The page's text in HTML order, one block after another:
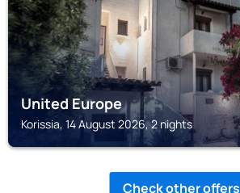
United Europe
Korissia, 14 August 2026, 2 nights
Check other offers